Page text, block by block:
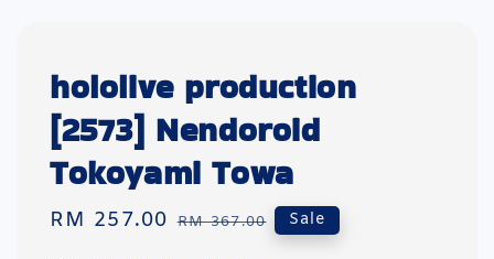
hololive production
[2573] Nendoroid
Tokoyami Towa
Sale
RM 257.00 Regular
RM 367.00 Sale